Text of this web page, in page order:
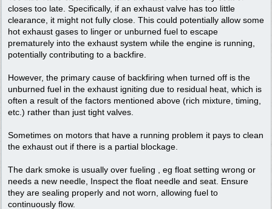
closes too late. Specifically, if an exhaust valve has too little
clearance, it might not fully close. This could potentially allow some
hot exhaust gases to linger or unburned fuel to escape
prematurely into the exhaust system while the engine is running,
potentially contributing to a backfire.
However, the primary cause of backfiring when turned off is the
unburned fuel in the exhaust igniting due to residual heat, which is
often a result of the factors mentioned above (rich mixture, timing,
etc.) rather than just tight valves.
Sometimes on motors that have a running problem it pays to clean
the exhaust out if there is a partial blockage.
The dark smoke is usually over fueling , eg float setting wrong or
needs a new needle, Inspect the float needle and seat. Ensure
they are sealing properly and not worn, allowing fuel to
continuously flow.